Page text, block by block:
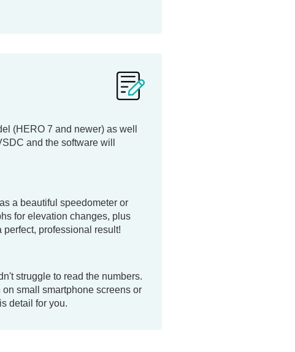
(HERO 7 and newer) as well
and the software will
a beautiful speedometer or
for elevation changes, plus
professional result!
struggle to read the numbers.
small smartphone screens or
detail for you.